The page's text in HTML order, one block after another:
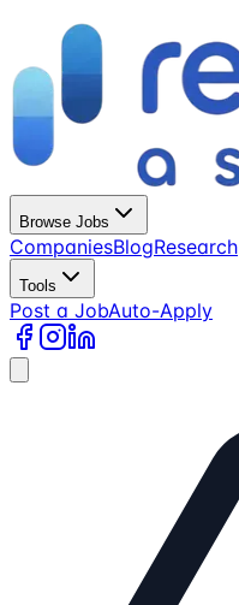
Browse Jobs
CompaniesBlogResearch
Tools
Post a JobAuto-Apply